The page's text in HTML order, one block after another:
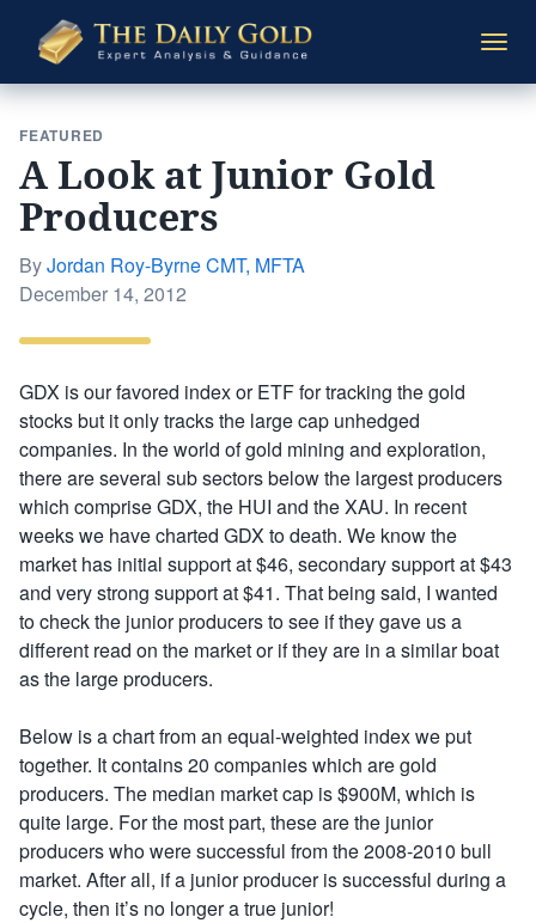
Daily
Gold
FEATURED
A Look at Junior Gold
Producers
ByJordan Roy-Byrne CMT, MFTA
Posted
December 14, 2012
GDX is our favored index or ETF for tracking the gold
stocks but it only tracks the large cap unhedged
companies. In the world of gold mining and exploration,
there are several sub sectors below the largest producers
which comprise GDX, the HUI and the XAU. In recent
weeks we have charted GDX to death. We know the
market has initial support at $46, secondary support at $43
and very strong support at $41. That being said, I wanted
to check the junior producers to see if they gave us a
different read on the market or if they are in a similar boat
as the large producers.
Below is a chart from an equal-weighted index we put
together. It contains 20 companies which are gold
producers. The median market cap is $900M, which is
quite large. For the most part, these are the junior
producers who were successful from the 2008-2010 bull
market. After all, if a junior producer is successful during a
cycle, then it’s no longer a true junior!